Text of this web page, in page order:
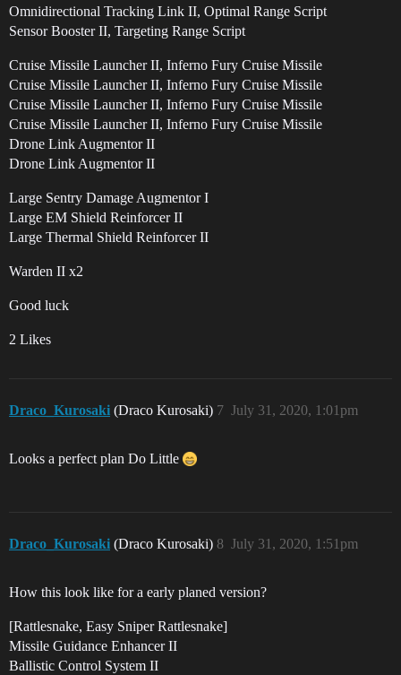
Omnidirectional Tracking Link II, Optimal Range Script
Sensor Booster II, Targeting Range Script
Cruise Missile Launcher II, Inferno Fury Cruise Missile
Cruise Missile Launcher II, Inferno Fury Cruise Missile
Cruise Missile Launcher II, Inferno Fury Cruise Missile
Cruise Missile Launcher II, Inferno Fury Cruise Missile
Drone Link Augmentor II
Drone Link Augmentor II
Large Sentry Damage Augmentor I
Large EM Shield Reinforcer II
Large Thermal Shield Reinforcer II
Warden II x2
Good luck
2 Likes
Draco_Kurosaki (Draco Kurosaki) July 31, 2020, 1:01pm
7
Looks a perfect plan Do Little
Draco_Kurosaki (Draco Kurosaki) July 31, 2020, 1:51pm
8
How this look like for a early planed version?
[Rattlesnake, Easy Sniper Rattlesnake]
Missile Guidance Enhancer II
Ballistic Control System II